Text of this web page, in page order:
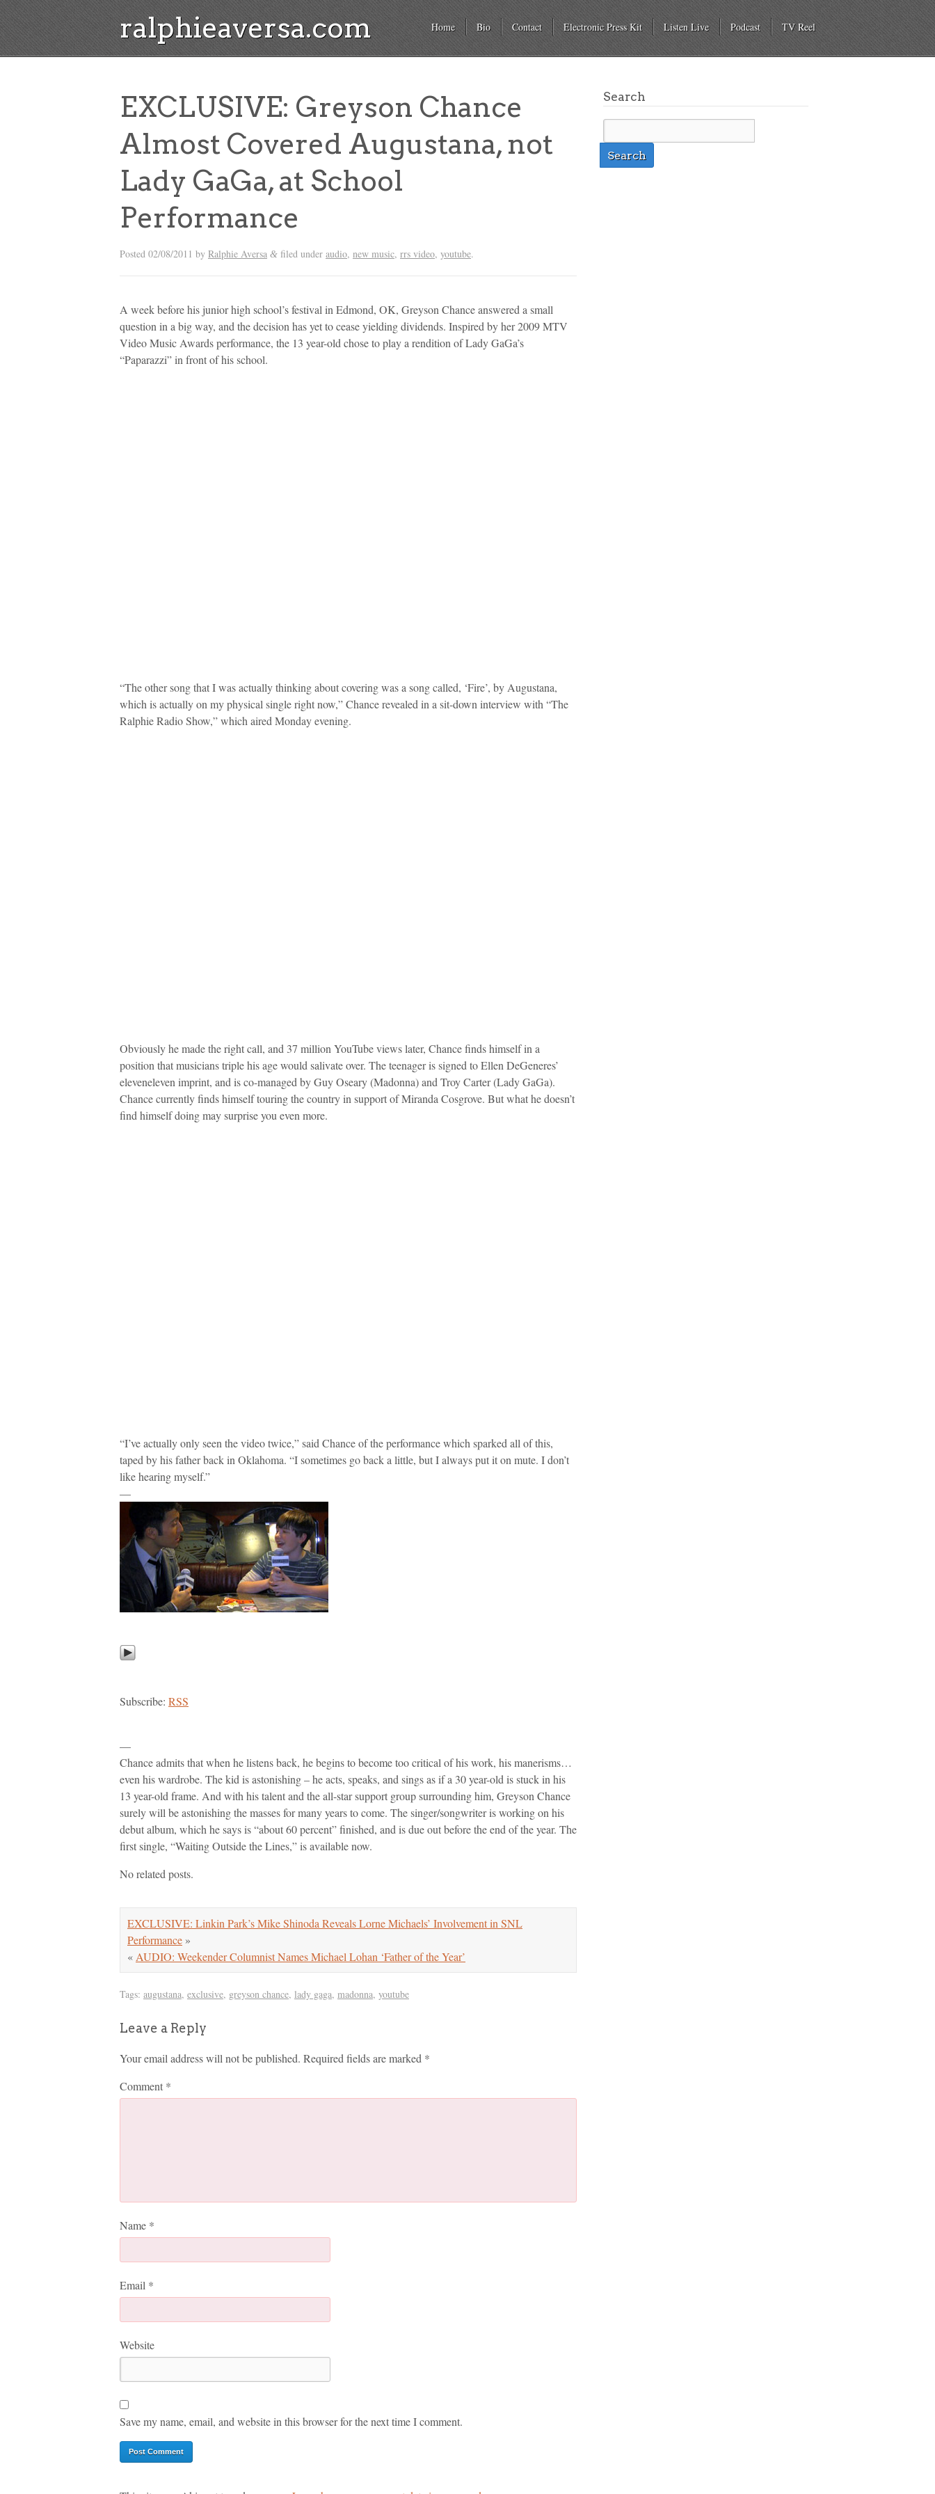
ralphieaversa.com Home Bio Contact Electronic Press Kit Listen Live Podcast TV Reel
EXCLUSIVE: Greyson Chance
Almost Covered Augustana, not
Lady GaGa, at School
Performance
Posted 02/08/2011 by Ralphie Aversa & filed under audio, new music, rrs video, youtube.
A week before his junior high school’s festival in Edmond, OK, Greyson Chance answered a small
question in a big way, and the decision has yet to cease yielding dividends. Inspired by her 2009 MTV
Video Music Awards performance, the 13 year-old chose to play a rendition of Lady GaGa’s
“Paparazzi” in front of his school.
“The other song that I was actually thinking about covering was a song called, ‘Fire’, by Augustana,
which is actually on my physical single right now,” Chance revealed in a sit-down interview with “The
Ralphie Radio Show,” which aired Monday evening.
Obviously he made the right call, and 37 million YouTube views later, Chance finds himself in a
position that musicians triple his age would salivate over. The teenager is signed to Ellen DeGeneres’
eleveneleven imprint, and is co-managed by Guy Oseary (Madonna) and Troy Carter (Lady GaGa).
Chance currently finds himself touring the country in support of Miranda Cosgrove. But what he doesn’t
find himself doing may surprise you even more.
“I’ve actually only seen the video twice,” said Chance of the performance which sparked all of this,
taped by his father back in Oklahoma. “I sometimes go back a little, but I always put it on mute. I don’t
like hearing myself.”
—
Subscribe: RSS
—
Chance admits that when he listens back, he begins to become too critical of his work, his manerisms…
even his wardrobe. The kid is astonishing – he acts, speaks, and sings as if a 30 year-old is stuck in his
13 year-old frame. And with his talent and the all-star support group surrounding him, Greyson Chance
surely will be astonishing the masses for many years to come. The singer/songwriter is working on his
debut album, which he says is “about 60 percent” finished, and is due out before the end of the year. The
first single, “Waiting Outside the Lines,” is available now.
No related posts.
EXCLUSIVE: Linkin Park’s Mike Shinoda Reveals Lorne Michaels’ Involvement in SNL
Performance »
« AUDIO: Weekender Columnist Names Michael Lohan ‘Father of the Year’
Tags: augustana, exclusive, greyson chance, lady gaga, madonna, youtube
Leave a Reply
Your email address will not be published. Required fields are marked *
Comment *
Name *
Email *
Website
Save my name, email, and website in this browser for the next time I comment.
Search